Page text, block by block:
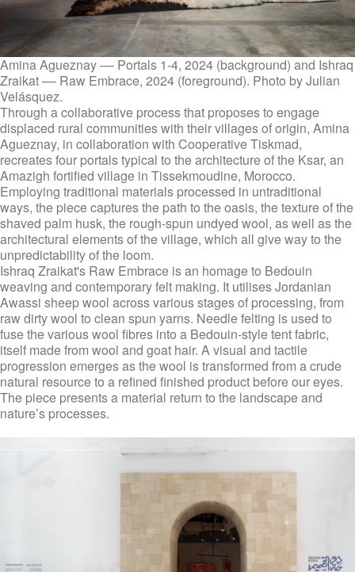
Amina Agueznay –– Portals 1-4, 2024 (background) and Ishraq
Zraikat –– Raw Embrace, 2024 (foreground). Photo by Julian
Velásquez.
Through a collaborative process that proposes to engage
displaced rural communities with their villages of origin, Amina
Agueznay, in collaboration with Cooperative Tiskmad,
recreates four portals typical to the architecture of the Ksar, an
Amazigh fortified village in Tissekmoudine, Morocco.
Employing traditional materials processed in untraditional
ways, the piece captures the path to the oasis, the texture of the
shaved palm husk, the rough-spun undyed wool, as well as the
architectural elements of the village, which all give way to the
unpredictability of the loom.
Ishraq Zraikat's Raw Embrace is an homage to Bedouin
weaving and contemporary felt making. It utilises Jordanian
Awassi sheep wool across various stages of processing, from
raw dirty wool to clean spun yarns. Needle felting is used to
fuse the various wool fibres into a Bedouin-style tent fabric,
itself made from wool and goat hair. A visual and tactile
progression emerges as the wool is transformed from a crude
natural resource to a refined finished product before our eyes.
The piece presents a material return to the landscape and
nature’s processes.